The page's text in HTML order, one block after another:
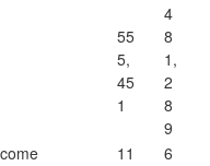
55
5,
45
1
4
8
1,
2
8
9
11 6